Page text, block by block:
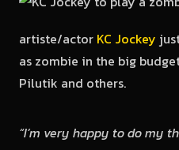
artiste/actor KC Jockey
as zombie in the big
Pilutik and others.
“I’m very happy to do my